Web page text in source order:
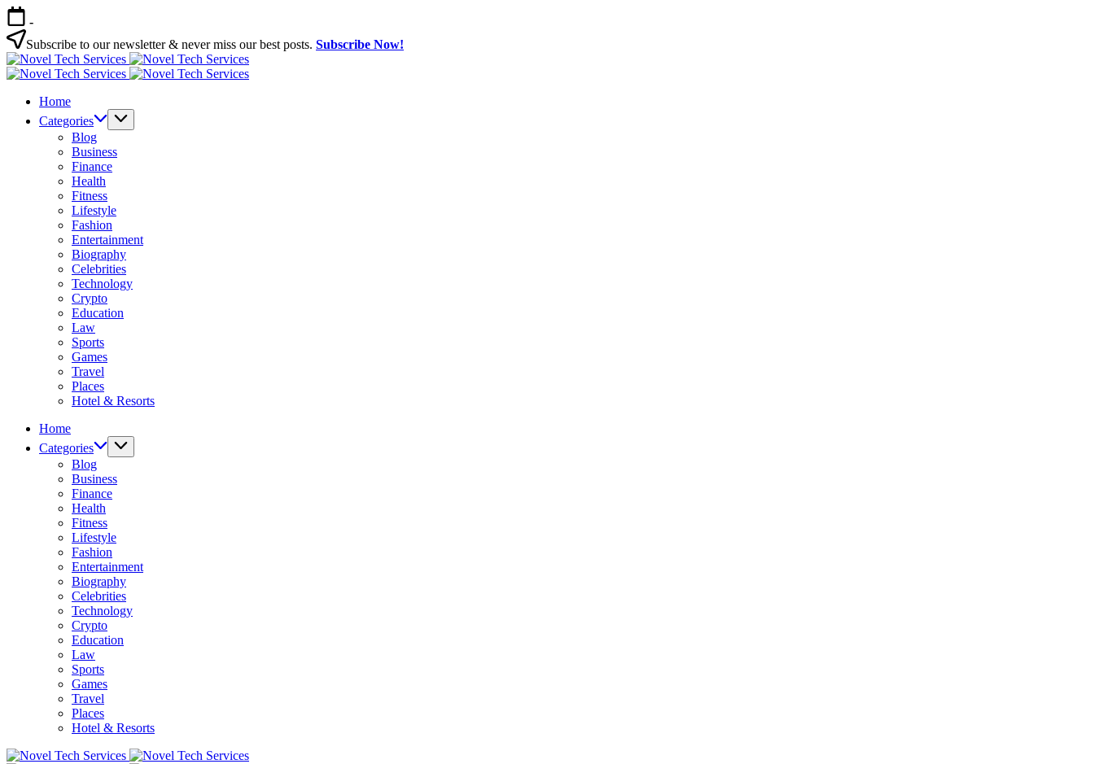
Skip
to
content
-
Subscribe to our newsletter & never miss our best posts. Subscribe Now!
Novel
Tech
Novel
Home
Categories
Blog
Business
Finance
Health
Fitness
Lifestyle
Fashion
Entertainment
Biography
Celebrities
Technology
Crypto
Education
Law
Sports
Games
Travel
Places
Hotel & Resorts
Home
Categories
Blog
Business
Finance
Health
Fitness
Lifestyle
Fashion
Entertainment
Biography
Celebrities
Technology
Crypto
Education
Law
Sports
Games
Travel
Places
Hotel & Resorts
Novel